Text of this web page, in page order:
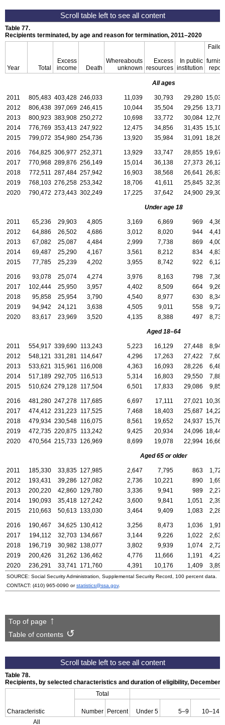
Table 77.
Recipients terminated, by age and reason for termination, 2011–2020
Year Total
Excess
income
Death
Whereabouts
unknown
Excess
resources
In public
institution
Failed
furnish
report
All ages
2011 805,483 403,428 246,033 11,039 30,793 29,280 15,032
2012
806,438 397,069 246,415 10,044 35,504 29,256 13,714
2013
800,923 383,908 250,272 10,698 33,772 30,084 12,765
2014
776,769 353,413 247,922 12,475 34,856 31,435 15,107
2015
799,072 354,980 254,736 13,920 35,984 31,091 18,266
2016 764,825 306,977 252,371 13,929 33,747 28,855 19,673
2017
770,968 289,876 256,149 15,014 36,138 27,373 26,125
2018
772,511 287,484 257,942 16,903 38,568 26,641 26,834
2019
768,103 276,258 253,342 18,706 41,611 25,845 32,394
2020
790,472 273,443 302,249 17,225 37,642 24,900 29,301
Under age 18
2011 65,236 29,903 4,805 3,169 6,869 969
4,366
2012
64,886 26,502 4,686 3,012 8,020 944
4,416
2013
67,082 25,087 4,484 2,999 7,738 869
4,001
2014
69,487 25,290 4,167 3,561 8,212 834
4,830
2015
77,785 25,239 4,202 3,955 8,742 922 6,127
2016 93,078 25,074 4,274 3,976 8,163 798
7,364
2017
102,444 25,950 3,957 4,402 8,509 664
9,261
2018
95,858 25,954 3,790 4,540 8,977 630
8,341
2019
94,942 24,121 3,638 4,505 9,011 558
9,724
2020
83,617 23,969 3,520 4,135 8,388 497 8,735
Aged18–64
2011 554,917 339,690 113,243 5,223 16,129 27,448
8,943
2012
548,121 331,281 114,647 4,296 17,263 27,422
7,606
2013
533,621 315,961 116,008 4,363 16,093 28,226
6,486
2014
517,189 292,705 116,513 5,314 16,803 29,550
7,884
2015
510,624 279,128 117,504 6,501 17,833 29,086 9,854
2016 481,280 247,278 117,685 6,697 17,111 27,021 10,394
2017
474,412 231,223 117,525 7,468 18,403 25,687 14,226
2018
479,934 230,548 116,075 8,561 19,652 24,937 15,766
2019
472,735 220,875 113,242 9,425 20,934 24,096 18,447
2020
470,564 215,733 126,969 8,699 19,078 22,994 16,668
Aged 65 or older
2011 185,330 33,835 127,985 2,647 7,795 863
1,723
2012
193,431 39,286 127,082 2,736 10,221 890
1,692
2013
200,220 42,860 129,780 3,336 9,941 989
2,278
2014
190,093 35,418 127,242 3,600 9,841 1,051
2,393
2015
210,663 50,613 133,030 3,464 9,409 1,083 2,285
2016 190,467 34,625 130,412 3,256 8,473 1,036
1,915
2017
194,112 32,703 134,667 3,144 9,226 1,022
2,638
2018
196,719 30,982 138,077 3,802 9,939 1,074
2,727
2019
200,426 31,262 136,462 4,776 11,666 1,191
4,223
2020
236,291 33,741 171,760 4,391 10,176 1,409 3,898
SOURCE: Social Security Administration, Supplemental Security Record, 100 percent data.
CONTACT: (410) 965-0090 orstatistics@ssa.gov.
Top of page
Table of contents
Table 78.
Recipients, by selected characteristics and duration of eligibility, December
Characteristic
Total
Number Percent Under 5 5–9
10–14
All